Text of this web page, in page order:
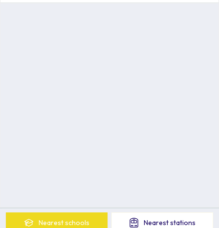
Nearestschools Neareststations